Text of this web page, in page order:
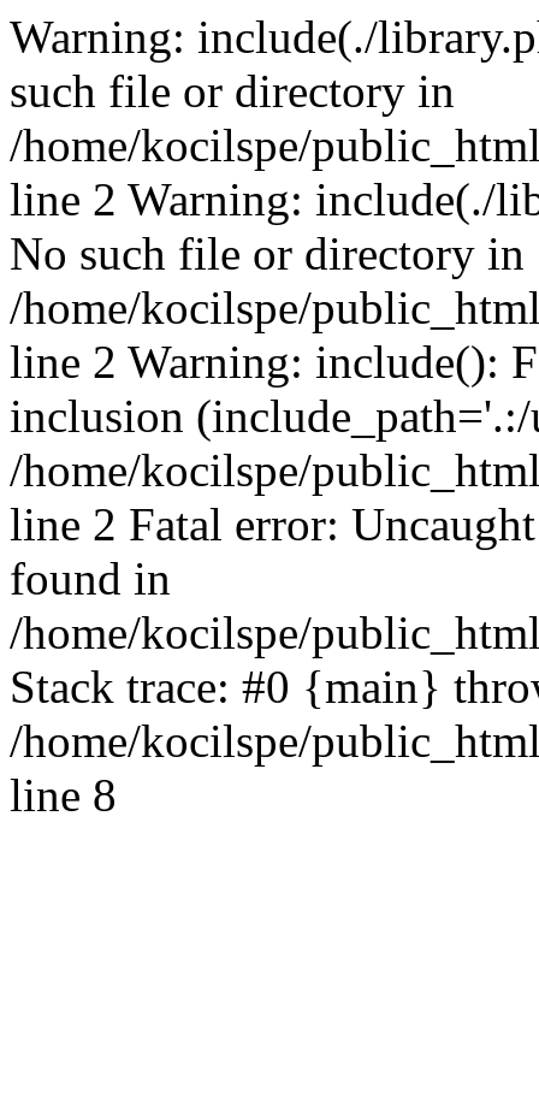
Warning: include(./
such file or directory in
/home/kocilspe/
line 2 Warning: include(./
No such file or directory in
/home/kocilspe/
line 2 Warning: include():
inclusion
/home/kocilspe/
line 2 Fatal error:
found in
/home/kocilspe/
Stack trace: #0 {main}
/home/kocilspe/
line 8